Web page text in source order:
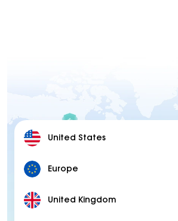
United States
Europe
United Kingdom